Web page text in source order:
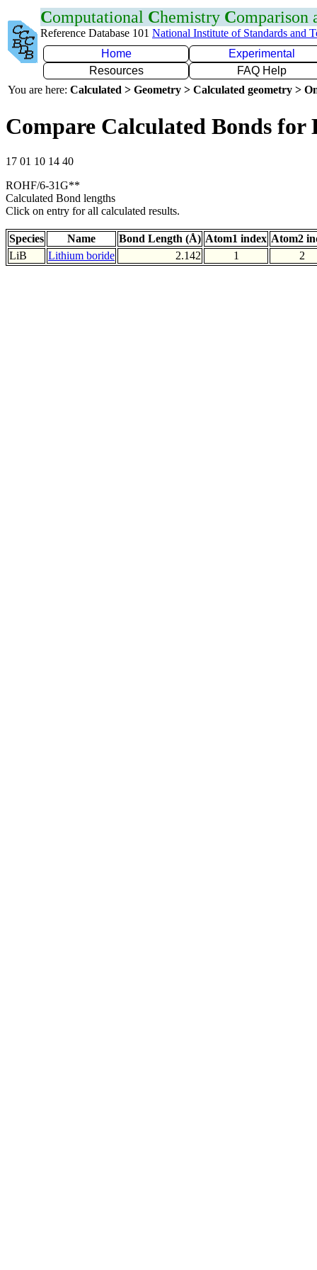
Computational Chemistry Comparison
Reference Database 101 National Institute of Standards and
Home
Experimental
Resources
FAQ Help
You are here: Calculated > Geometry > Calculated geometry >
Compare Calculated Bonds for
17 01 10 14 40
ROHF/6-31G**
Calculated Bond lengths
Click on entry for all calculated results.
Species Name Bond Length (Å) Atom1 index Atom2
LiB
Lithium boride 2.142 1 2